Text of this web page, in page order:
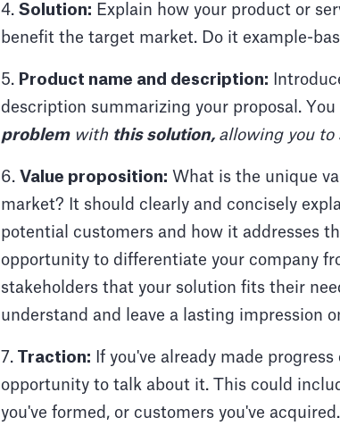
4. Solution: Explain how your product or
benefit the target market. Do it example-
5. Product name and description:
description summarizing your proposal.
problemwith this solution, allowing you to
6. Value proposition: What is the unique
market? It should clearly and concisely
potential customers and how it addresses
opportunity to differentiate your company
stakeholders that your solution fits their
understand and leave a lasting impression
7. Traction: If you've already made
opportunity to talk about it. This could
you've formed, or customers you've acquired.